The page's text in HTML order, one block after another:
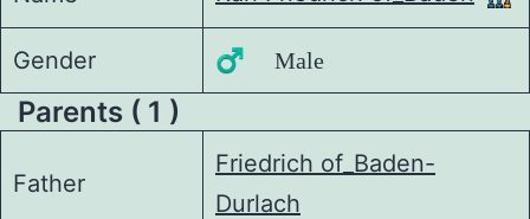
Gender ♂️ Male
Parents ( 1 )
Father
Friedrich of_Baden-
Durlach